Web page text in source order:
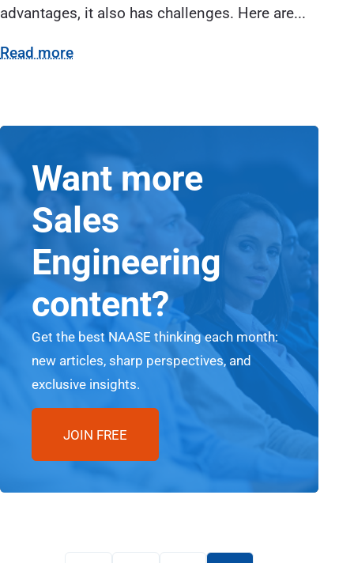
advantages, it also has challenges. Here are...
Read more
Want more
Sales
Engineering
content?
Get the best NAASE thinking each month:
new articles, sharp perspectives, and
exclusive insights.
JOIN FREE